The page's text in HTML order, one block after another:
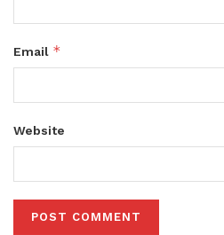
Email *
Website